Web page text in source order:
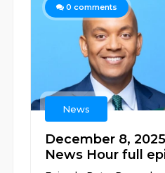
0 comments
News
December 8,
News Hour full